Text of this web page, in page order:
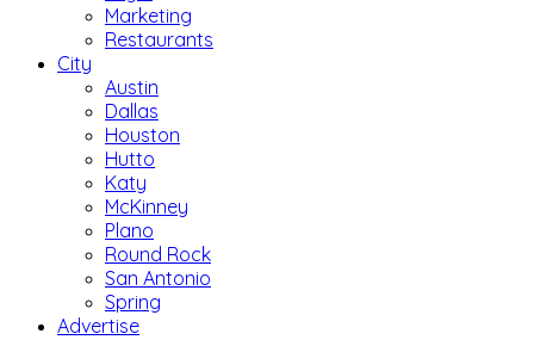
Marketing
Restaurants
City
Austin
Dallas
Houston
Hutto
Katy
McKinney
Plano
Round Rock
San Antonio
Spring
Advertise